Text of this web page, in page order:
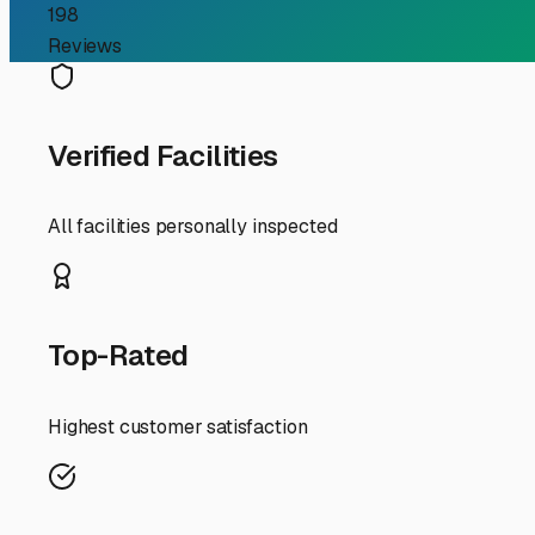
First, let's talk about the "why." Immokalee's weather is
tires, and interior. A quality storage facility isn't just a
invaluable for preventing faded graphics, cracked
When searching locally, consider your travel patterns.
allowing you to hitch up and head out on your schedule
Security is paramount. A good storage facility in our
Don't forget about practicalities specific to your rig.
during our rare cold snaps or rules about disconnecting
A great tip is to drive by a few potential facilities at